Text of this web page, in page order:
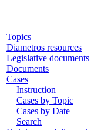
Topics
Diametros resources
Legislative documents
Documents
Cases
Instruction
Cases by Topic
Cases by Date
Search